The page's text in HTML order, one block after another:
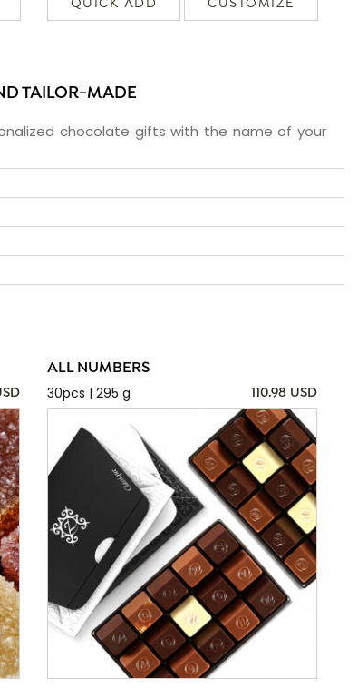
QUICK ADD CUSTOMIZE
TAILOR-MADE
chocolate gifts with the name of your
ALL NUMBERS
30pcs | 295 g
110.98 USD